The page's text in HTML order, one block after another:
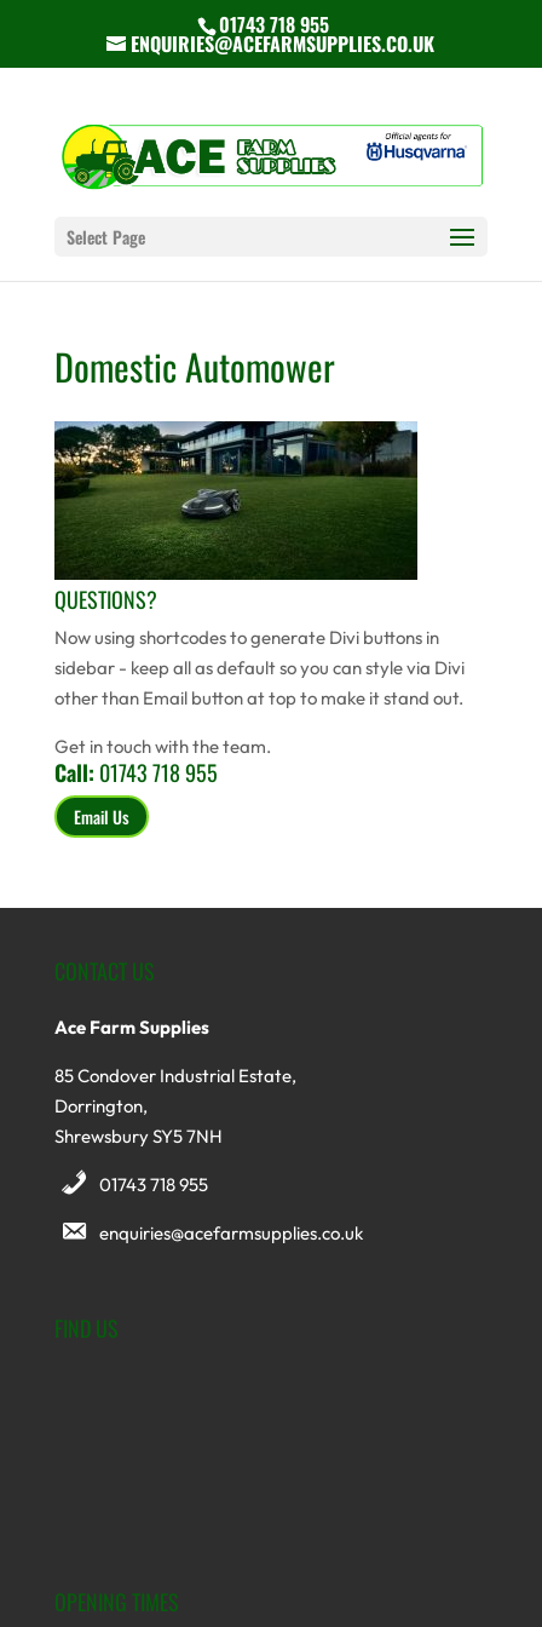
01743 718 955
ENQUIRIES@ACEFARMSUPPLIES.CO.UK
Select Page
Domestic Automower
QUESTIONS?
Now using shortcodes to generate Divi buttons in
sidebar - keep all as default so you can style via Divi
other than Email button at top to make it stand out.
Get in touch with the team.
Call: 01743 718 955
Email Us
CONTACT US
Ace Farm Supplies
85 Condover Industrial Estate,
Dorrington,
Shrewsbury SY5 7NH
01743 718 955
enquiries@acefarmsupplies.co.uk
FIND US
OPENING TIMES